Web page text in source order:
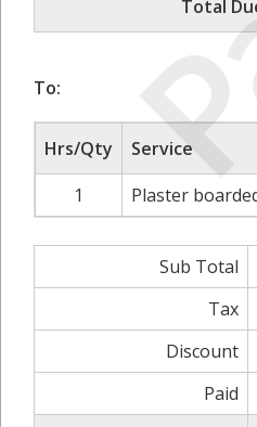
Total
To:
Hrs/Qty Service
1
Plaster
Sub Total
Tax
Discount
Paid